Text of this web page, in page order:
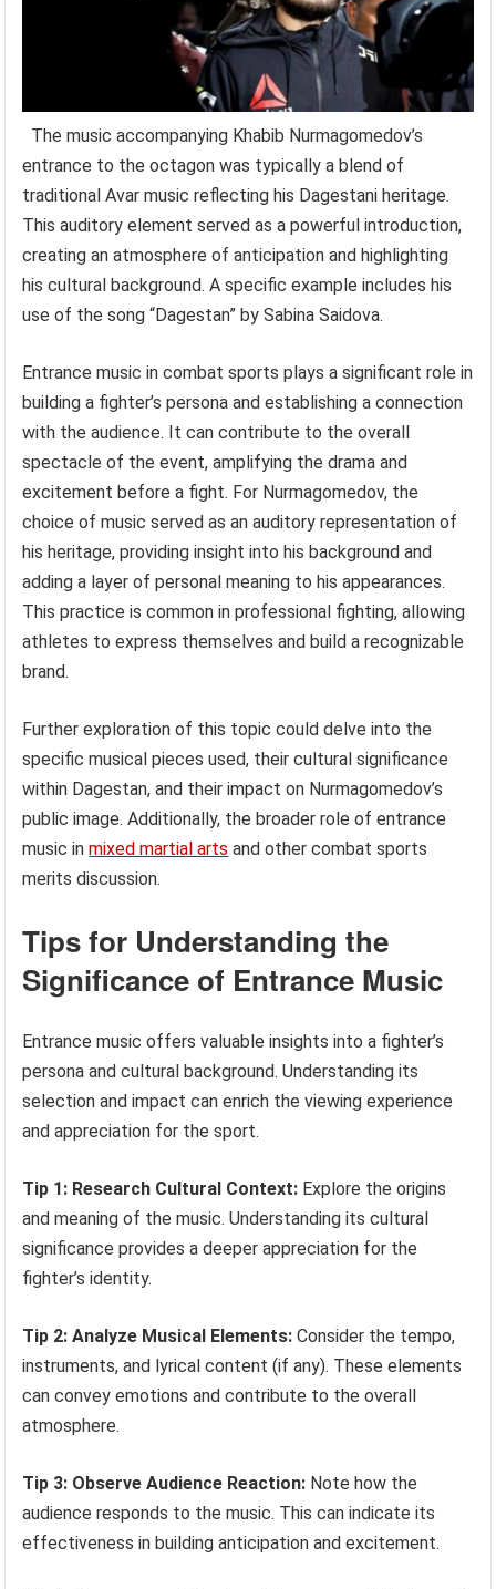
The music accompanying Khabib Nurmagomedov’s
entrance to the octagon was typically a blend of
traditional Avar music reflecting his Dagestani heritage.
This auditory element served as a powerful introduction,
creating an atmosphere of anticipation and highlighting
his cultural background. A specific example includes his
use of the song “Dagestan” by Sabina Saidova.
Entrance music in combat sports plays a significant role in
building a fighter’s persona and establishing a connection
with the audience. It can contribute to the overall
spectacle of the event, amplifying the drama and
excitement before a fight. For Nurmagomedov, the
choice of music served as an auditory representation of
his heritage, providing insight into his background and
adding a layer of personal meaning to his appearances.
This practice is common in professional fighting, allowing
athletes to express themselves and build a recognizable
brand.
Further exploration of this topic could delve into the
specific musical pieces used, their cultural significance
within Dagestan, and their impact on Nurmagomedov’s
public image. Additionally, the broader role of entrance
music inmixed martial arts and other combat sports
merits discussion.
Tips for Understanding the
Significance of Entrance Music
Entrance music offers valuable insights into a fighter’s
persona and cultural background. Understanding its
selection and impact can enrich the viewing experience
and appreciation for the sport.
Tip 1: Research Cultural Context: Explore the origins
and meaning of the music. Understanding its cultural
significance provides a deeper appreciation for the
fighter’s identity.
Tip 2: Analyze Musical Elements: Consider the tempo,
instruments, and lyrical content (if any). These elements
can convey emotions and contribute to the overall
atmosphere.
Tip 3: Observe Audience Reaction: Note how the
audience responds to the music. This can indicate its
effectiveness in building anticipation and excitement.